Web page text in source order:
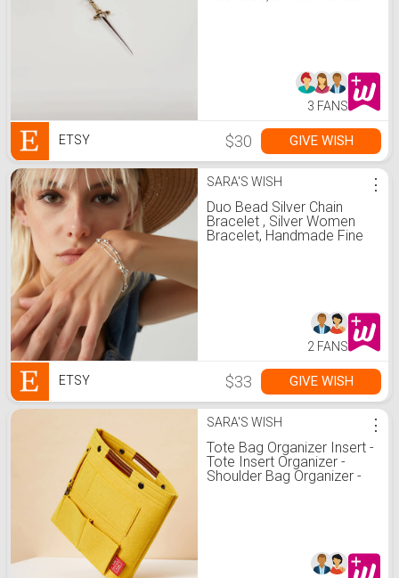
3 FANS
ETSY $30 GIVE WISH
SARA'S WISH
Duo Bead Silver Chain
Bracelet , Silver Women
Bracelet, Handmade Fine
⋮
2 FANS
ETSY $33 GIVE WISH
SARA'S WISH
Tote Bag Organizer Insert -
Tote Insert Organizer -
Shoulder Bag Organizer -
⋮